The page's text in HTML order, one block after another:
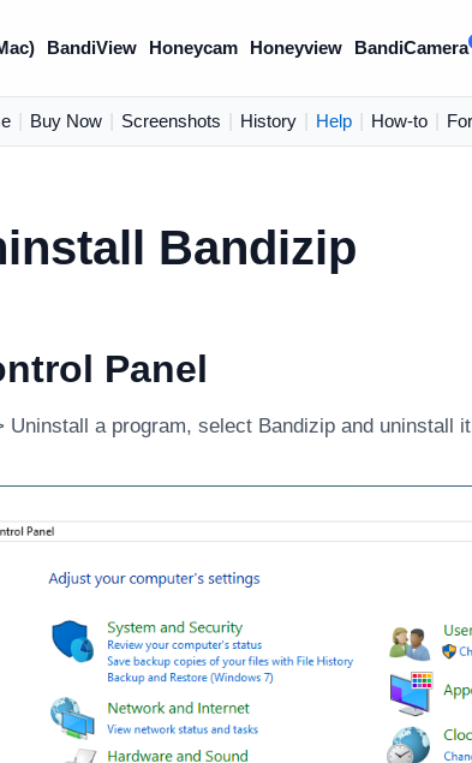
BandiView Honeycam Honeyview BandiCamera
Buy Now Screenshots History Help How-to
Bandizip
Panel
Uninstall a program, select Bandizip and uninstall